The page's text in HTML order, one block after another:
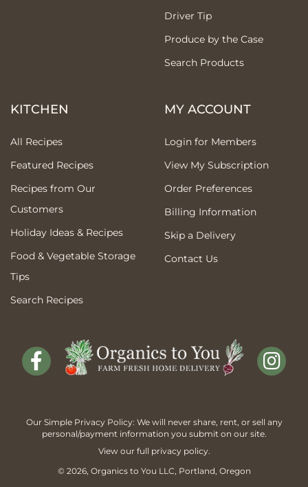
Driver Tip
Produce by the Case
Search Products
KITCHEN
All Recipes
Featured Recipes
Recipes from Our
Customers
Holiday Ideas & Recipes
Food & Vegetable Storage
Tips
Search Recipes
MY ACCOUNT
Login for Members
View My Subscription
Order Preferences
Billing Information
Skip a Delivery
Contact Us
Our Simple Privacy Policy: We will never share, rent, or sell any
personal/payment information you submit on our site.
View our full privacy policy.
© 2026, Organics to You LLC, Portland, Oregon